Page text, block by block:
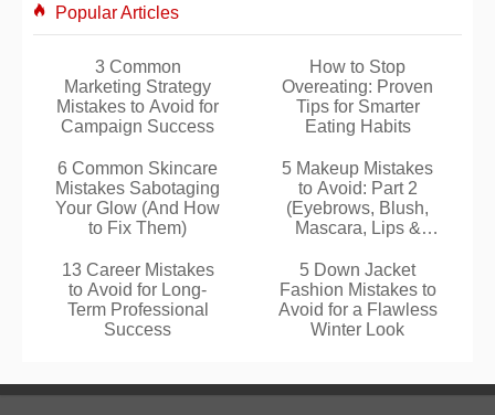
Popular Articles
3 Common
Marketing Strategy
Mistakes to Avoid for
Campaign Success
How to Stop
Overeating: Proven
Tips for Smarter
Eating Habits
6 Common Skincare
Mistakes Sabotaging
Your Glow (And How
to Fix Them)
5 Makeup Mistakes
to Avoid: Part 2
(Eyebrows, Blush,
Mascara, Lips &
13 Career Mistakes
to Avoid for Long-
Term Professional
Success
5 Down Jacket
Fashion Mistakes to
Avoid for a Flawless
Winter Look